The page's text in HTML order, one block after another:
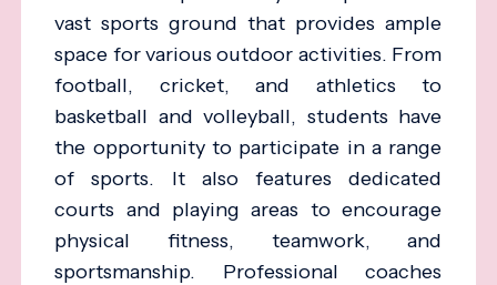
vast sports ground that provides ample
space for various outdoor activities. From
football, cricket, and athletics to
basketball and volleyball, students have
the opportunity to participate in a range
of sports. It also features dedicated
courts and playing areas to encourage
physical fitness, teamwork, and
sportsmanship. Professional coaches